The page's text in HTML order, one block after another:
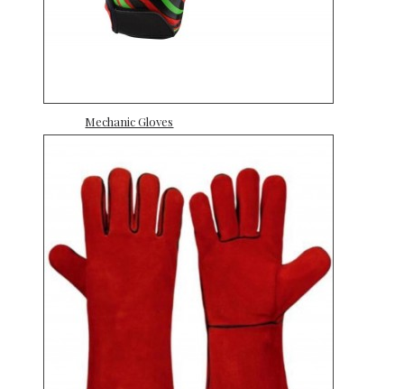
Mechanic Gloves